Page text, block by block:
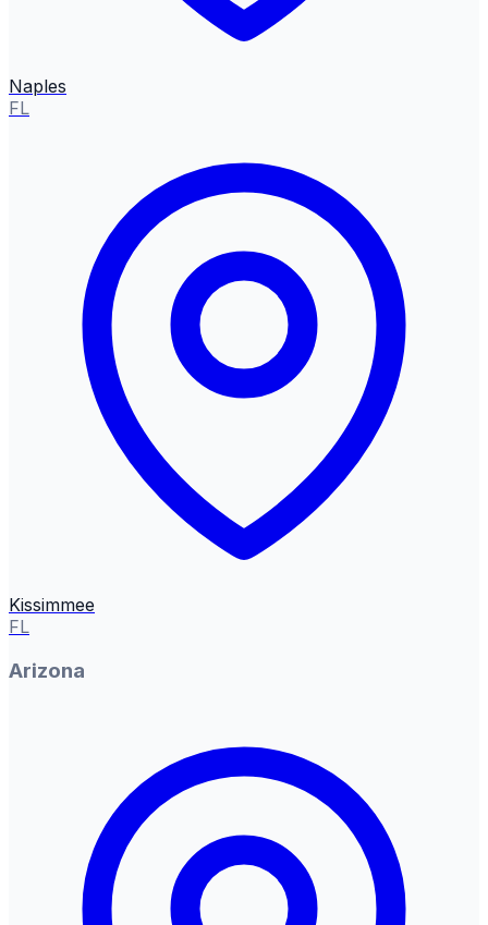
Naples
FL
Kissimmee
FL
Arizona